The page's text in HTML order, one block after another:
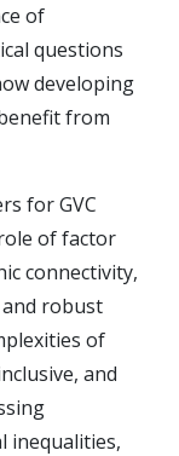
of
questions
developing
from
for GVC
of factor
connectivity,
robust
of
and
inequalities,